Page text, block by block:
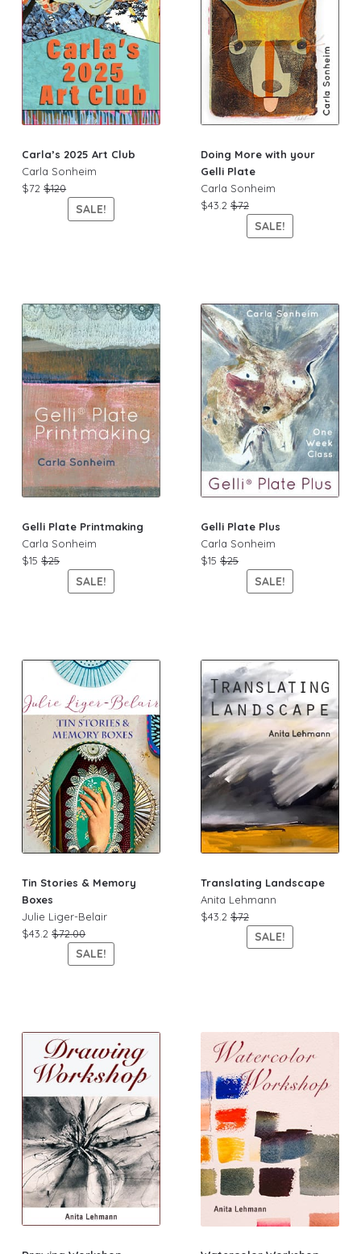
Carla’s 2025 Art Club
Carla Sonheim
$72$120
SALE!
Doing More with your
Gelli Plate
Carla Sonheim
$43.2 $72
SALE!
Gelli Plate Printmaking
Carla Sonheim
$15$25
SALE!
Gelli Plate Plus
Carla Sonheim
$15 $25
SALE!
Tin Stories & Memory
Boxes
Julie Liger-Belair
$43.2$72.00
SALE!
Translating Landscape
Anita Lehmann
$43.2 $72
SALE!